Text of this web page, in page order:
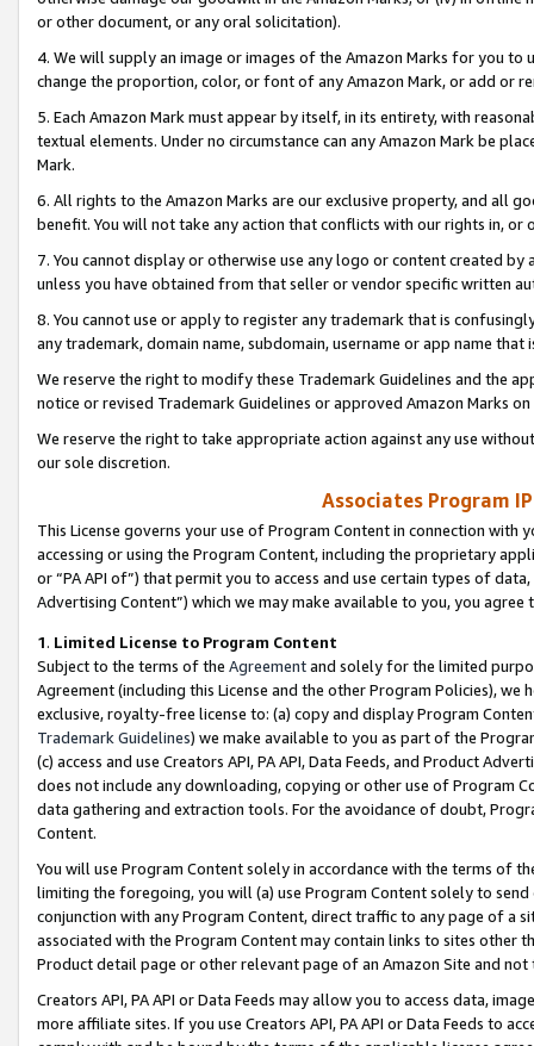
or other document, or any oral solicitation).
4. We will supply an image or images of the Amazon Marks for you to
change the proportion, color, or font of any Amazon Mark, or add or
5. Each Amazon Mark must appear by itself, in its entirety, with
textual elements. Under no circumstance can any Amazon Mark be
Mark.
6. All rights to the Amazon Marks are our exclusive property, and all
benefit. You will not take any action that conflicts with our rights in, or
7. You cannot display or otherwise use any logo or content created
unless you have obtained from that seller or vendor specific written
8. You cannot use or apply to register any trademark that is
any trademark, domain name, subdomain, username or app name
We reserve the right to modify these Trademark Guidelines and the
notice or revised Trademark Guidelines or approved Amazon Marks
We reserve the right to take appropriate action against any use
our sole discretion.
Associates Program
This License governs your use of Program Content in connection
accessing or using the Program Content, including the proprietary
or “PA API of”) that permit you to access and use certain types of
Advertising Content”) which we may make available to you, you agree
1. Limited License to Program Content
Subject to the terms of the Agreementand solely for the limited
Agreement (including this License and the other Program Policies),
exclusive, royalty-free license to: (a) copy and display Program
Trademark Guidelines) we make available to you as part of the
(c) access and use Creators API, PA API, Data Feeds, and Product
does not include any downloading, copying or other use of Program
data gathering and extraction tools. For the avoidance of doubt,
Content.
You will use Program Content solely in accordance with the terms of
limiting the foregoing, you will (a) use Program Content solely to
conjunction with any Program Content, direct traffic to any page of a
associated with the Program Content may contain links to sites other
Product detail page or other relevant page of an Amazon Site and not
Creators API, PA API or Data Feeds may allow you to access data,
more affiliate sites. If you use Creators API, PA API or Data Feeds to